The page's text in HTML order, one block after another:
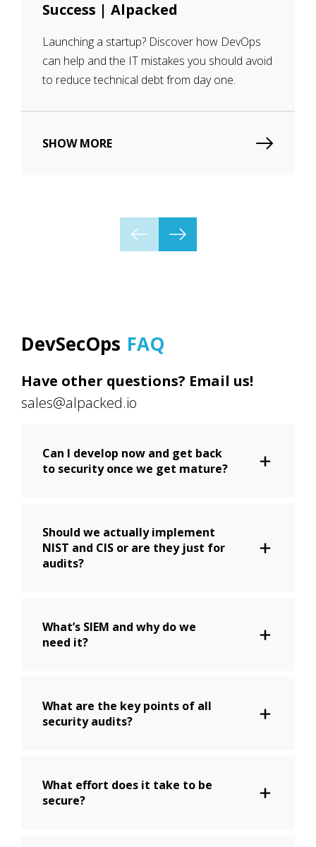
Success | Alpacked
Launching a startup? Discover how DevOps
can help and the IT mistakes you should avoid
to reduce technical debt from day one.
SHOW MORE
DevSecOps FAQ
Have other questions? Email us!
sales@alpacked.io
Can I develop now and get back
to security once we get mature?
Should we actually implement
NIST and CIS or are they just for
audits?
What’s SIEM and why do we
need it?
What are the key points of all
security audits?
What effort does it take to be
secure?